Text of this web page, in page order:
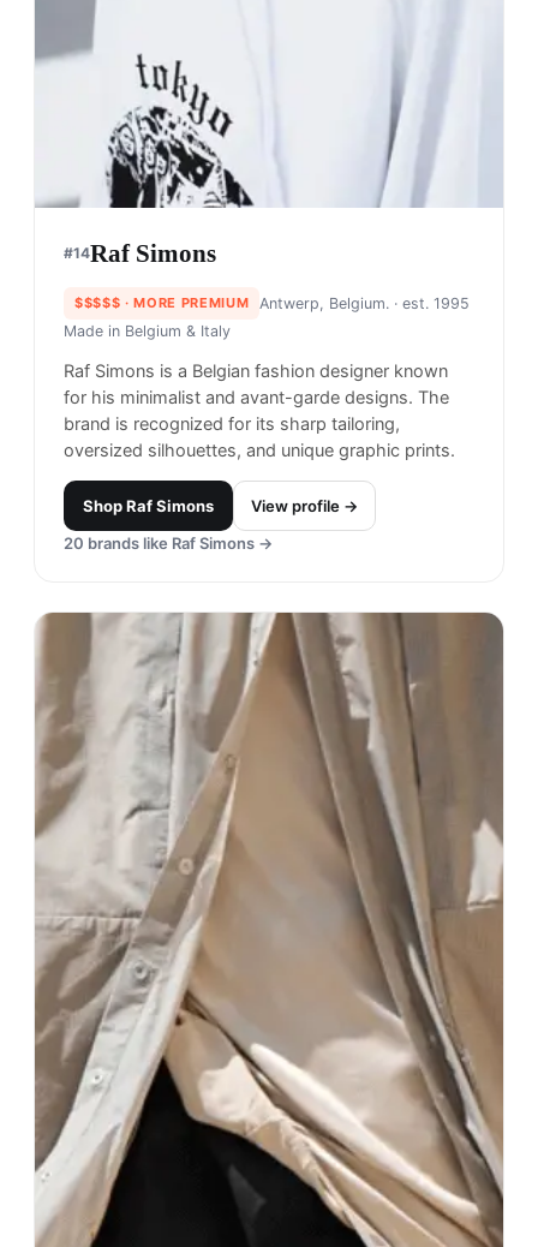
#14Raf Simons
$$$$$ · MORE PREMIUM Antwerp, Belgium. · est. 1995
Made in Belgium & Italy
Raf Simons is a Belgian fashion designer known
for his minimalist and avant-garde designs. The
brand is recognized for its sharp tailoring,
oversized silhouettes, and unique graphic prints.
ShopRaf Simons
View profile →
20 brands like Raf Simons →